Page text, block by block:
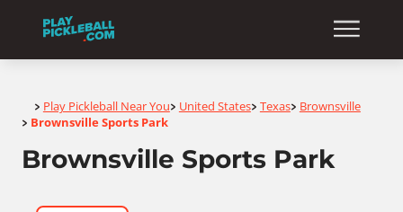
Home
> Play Pickleball Near You> United States> Texas> Brownsville
> Brownsville Sports Park
Brownsville Sports Park